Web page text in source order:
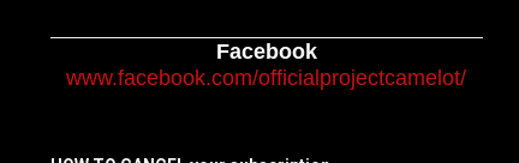
Facebook
www.facebook.com/officialprojectcamelot/